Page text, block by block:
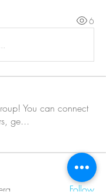
6
You can connect
ge...
Follow